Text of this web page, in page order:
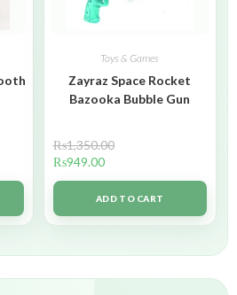
Toys & Games
Zayraz Space Rocket
Bazooka Bubble Gun
₨1,350.00
₨949.00
ADD TO CART